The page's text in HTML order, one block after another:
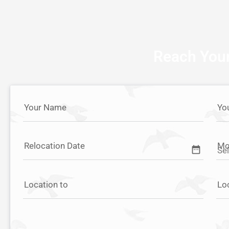
Your Name
Relocation Date date_range
Location to